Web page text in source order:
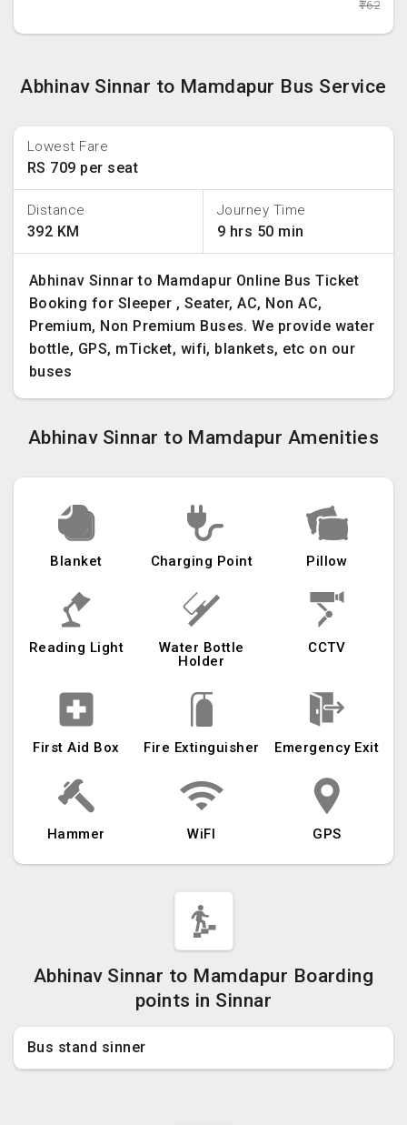
₹762
Abhinav Sinnar to Mamdapur Bus Service
Lowest Fare
RS 709 per seat
Distance
392 KM
Journey Time
9 hrs 50 min
Abhinav Sinnar to Mamdapur Online Bus Ticket
Booking for Sleeper , Seater, AC, Non AC,
Premium, Non Premium Buses. We provide water
bottle, GPS, mTicket, wifi, blankets, etc on our
buses
Abhinav Sinnar to Mamdapur Amenities
Blanket Charging Point Pillow
Reading Light
Water Bottle
Holder
CCTV
First Aid Box Fire Extinguisher Emergency Exit
Hammer WiFI GPS
Abhinav Sinnar to Mamdapur Boarding
points in Sinnar
Bus stand sinner